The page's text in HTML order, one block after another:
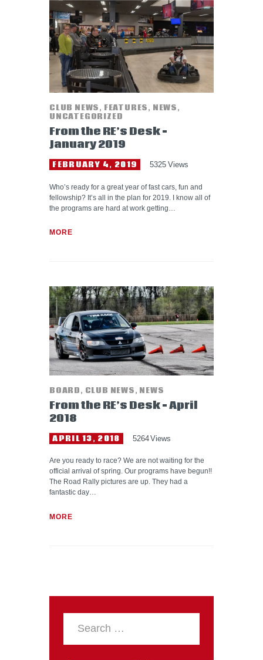
HELP WANTED
CLUB NEWS, FEATURES, NEWS,
UNCATEGORIZED
From the RE’s Desk –
January 2019
FEBRUARY 4, 2019 5325 Views
Who’s ready for a great year of fast cars, fun and
fellowship? It’s all in the plan for 2019. I know all of
the programs are hard at work getting…
MORE
BOARD, CLUB NEWS, NEWS
From the RE’s Desk – April
2018
APRIL 13, 2018 5264Views
Are you ready to race? We are not waiting for the
official arrival of spring. Our programs have begun!!
The Road Rally pictures are up. They had a
fantastic day…
MORE